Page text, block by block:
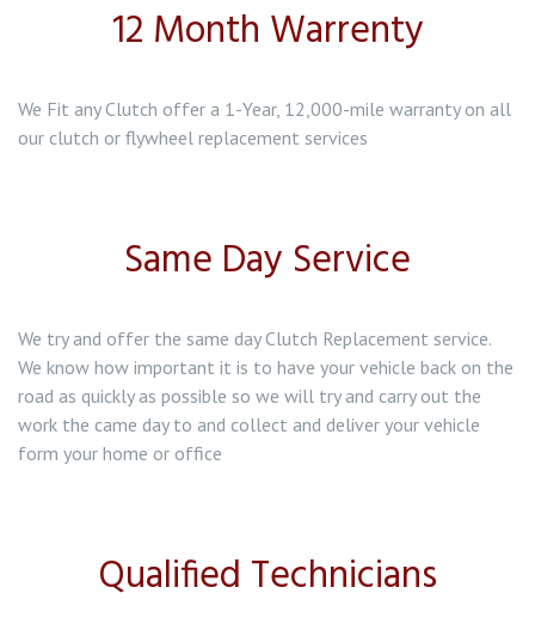
Clutch Replacement in Biddulph
12 Month Warrenty
We Fit any Clutch offer a 1-Year, 12,000-mile warranty on all
our clutch or flywheel replacement services
Same Day Service
We try and offer the same day Clutch Replacement service.
We know how important it is to have your vehicle back on the
road as quickly as possible so we will try and carry out the
work the came day to and collect and deliver your vehicle
form your home or office
Qualified Technicians